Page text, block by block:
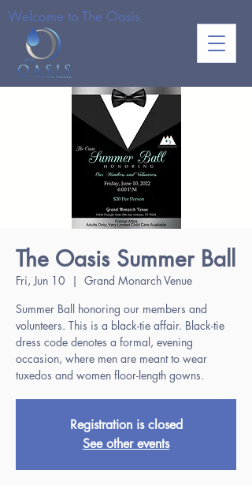
Welcome to The Oasis
The Oasis Summer Ball
Fri, Jun 10
  |
Grand Monarch Venue
Summer Ball honoring our members and
volunteers. This is a black-tie affair. Black-tie
dress code denotes a formal, evening
occasion, where men are meant to wear
tuxedos and women floor-length gowns.
Registration is closed
See other events